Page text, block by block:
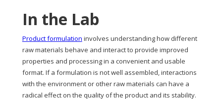
In the Lab
Product formulation involves understanding how different
raw materials behave and interact to provide improved
properties and processing in a convenient and usable
format. If a formulation is not well assembled, interactions
with the environment or other raw materials can have a
radical effect on the quality of the product and its stability.